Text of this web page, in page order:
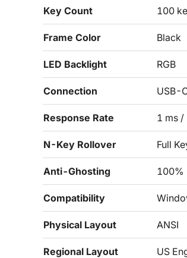
Key Count 100
Frame Color Black
LED Backlight RGB
Connection USB-
Response Rate 1 ms /
N-Key Rollover Full
Anti-Ghosting 100%
Compatibility
Physical Layout ANSI
Regional Layout US